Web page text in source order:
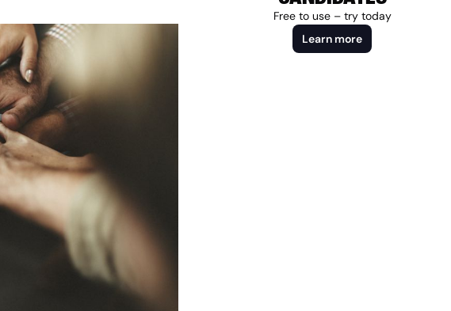
Free to use – try today
Learn more